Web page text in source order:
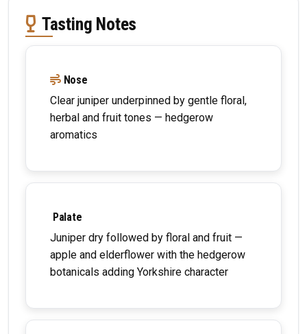
Tasting Notes
Nose
Clear juniper underpinned by gentle floral,
herbal and fruit tones — hedgerow
aromatics
Palate
Juniper dry followed by floral and fruit —
apple and elderflower with the hedgerow
botanicals adding Yorkshire character